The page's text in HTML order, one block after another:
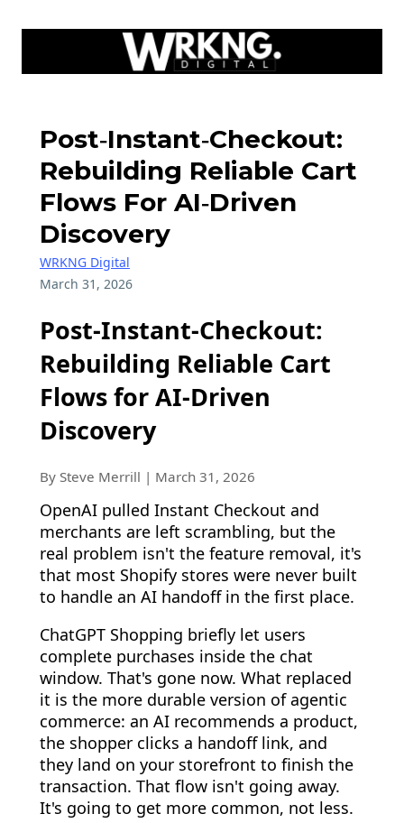
Post‑Instant‑Checkout:
Rebuilding Reliable Cart
Flows For AI‑Driven
Discovery
WRKNG Digital
March 31, 2026
Post-Instant-Checkout:
Rebuilding Reliable Cart
Flows for AI-Driven
Discovery
By Steve Merrill | March 31, 2026
OpenAI pulled Instant Checkout and
merchants are left scrambling, but the
real problem isn't the feature removal, it's
that most Shopify stores were never built
to handle an AI handoff in the first place.
ChatGPT Shopping briefly let users
complete purchases inside the chat
window. That's gone now. What replaced
it is the more durable version of agentic
commerce: an AI recommends a product,
the shopper clicks a handoff link, and
they land on your storefront to finish the
transaction. That flow isn't going away.
It's going to get more common, not less.